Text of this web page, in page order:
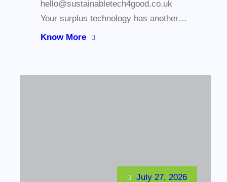
hello@sustainabletech4good.co.uk
Your surplus technology has another…
Know More
July 27, 2026